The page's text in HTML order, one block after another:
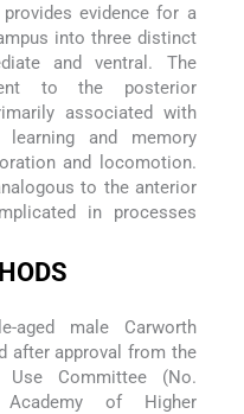
evidence for a
into three distinct
and ventral. The
to the posterior
associated with
and memory
and locomotion.
to the anterior
in processes
aged male Carworth
after approval from the
Use Committee (No.
Academy of Higher